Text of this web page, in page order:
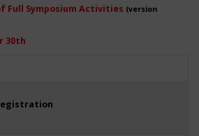
Full Symposium Activities (version
30th